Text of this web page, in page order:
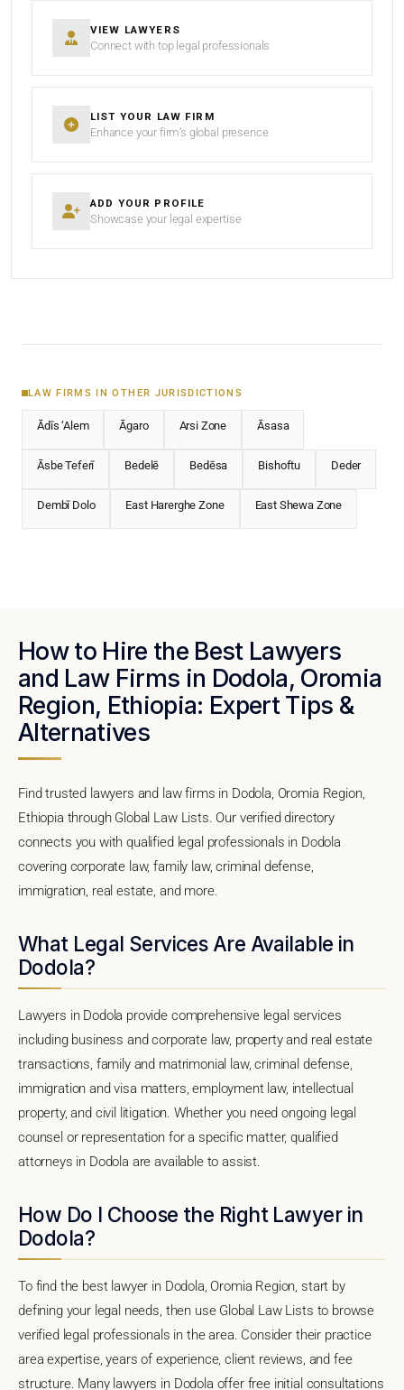
VIEW LAWYERS
Connect with top legal professionals
LIST YOUR LAW FIRM
Enhance your firm’s global presence
ADD YOUR PROFILE
Showcase your legal expertise
LAW FIRMS IN OTHER JURISDICTIONS
Ādīs ‘Alem Āgaro Arsi Zone Āsasa
Āsbe Teferī Bedelē Bedēsa Bishoftu Deder
Dembī Dolo East Harerghe Zone East Shewa Zone
How to Hire the Best Lawyers
and Law Firms in Dodola, Oromia
Region, Ethiopia: Expert Tips &
Alternatives
Find trusted lawyers and law firms in Dodola, Oromia Region,
Ethiopia through Global Law Lists. Our verified directory
connects you with qualified legal professionals in Dodola
covering corporate law, family law, criminal defense,
immigration, real estate, and more.
What Legal Services Are Available in
Dodola?
Lawyers in Dodola provide comprehensive legal services
including business and corporate law, property and real estate
transactions, family and matrimonial law, criminal defense,
immigration and visa matters, employment law, intellectual
property, and civil litigation. Whether you need ongoing legal
counsel or representation for a specific matter, qualified
attorneys in Dodola are available to assist.
How Do I Choose the Right Lawyer in
Dodola?
To find the best lawyer in Dodola, Oromia Region, start by
defining your legal needs, then use Global Law Lists to browse
verified legal professionals in the area. Consider their practice
area expertise, years of experience, client reviews, and fee
structure. Many lawyers in Dodola offer free initial consultations